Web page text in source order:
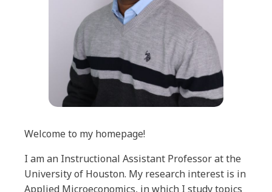
Welcome to my homepage!
I am an Instructional Assistant Professor at the
University of Houston. My research interest is in
Applied Microeconomics, in which I study topics